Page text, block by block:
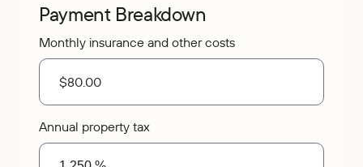
Payment Breakdown
Monthly insurance and other costs
Annual property tax